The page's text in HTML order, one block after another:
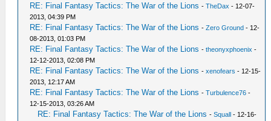
RE: Final Fantasy Tactics: The War of the Lions -TheDax - 12-07-
2013, 04:39 PM
RE: Final Fantasy Tactics: The War of the Lions -Zero Ground - 12-
08-2013, 01:03 PM
RE: Final Fantasy Tactics: The War of the Lions -theonyxphoenix -
12-12-2013, 02:08 PM
RE: Final Fantasy Tactics: The War of the Lions -xenofears - 12-15-
2013, 12:17 AM
RE: Final Fantasy Tactics: The War of the Lions -Turbulence76 -
12-15-2013, 03:26 AM
RE: Final Fantasy Tactics: The War of the Lions -Squall - 12-16-